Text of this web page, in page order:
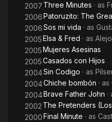
2007 Three Minutes · as
2006Patoruzito: The
2006Sos mi vida · as
2005Elsa & Fred · as Alejo
2005Mujeres Asesinas
2005Casados con Hijos
2004Sin Codigo · as
2004Chiche bombón · as
2004Brave Father John ·
2002 The Pretenders
2000Final Minute · as Cast